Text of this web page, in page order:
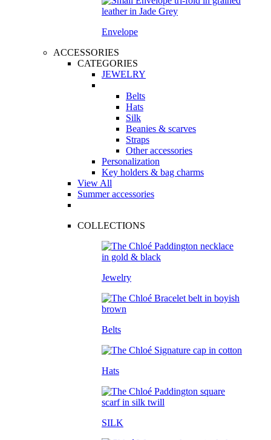
Envelope
ACCESSORIES
CATEGORIES
JEWELRY
Belts
Hats
Silk
Beanies & scarves
Straps
Other accessories
Personalization
Key holders & bag charms
View All
Summer accessories
COLLECTIONS
Jewelry
Belts
Hats
SILK